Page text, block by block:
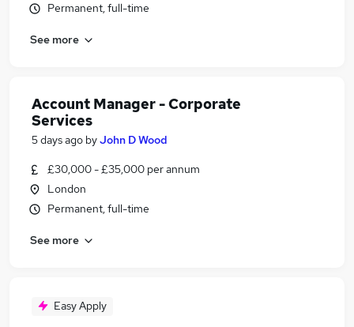
Permanent, full-time
See more
Account Manager - Corporate
Services
5 days ago byJohn D Wood
£30,000 - £35,000 per annum
London
Permanent, full-time
See more
Easy Apply